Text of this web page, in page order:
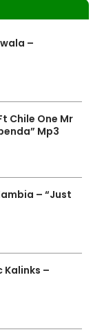
–
Chile One Mr
Mp3
– “Just
Kalinks –